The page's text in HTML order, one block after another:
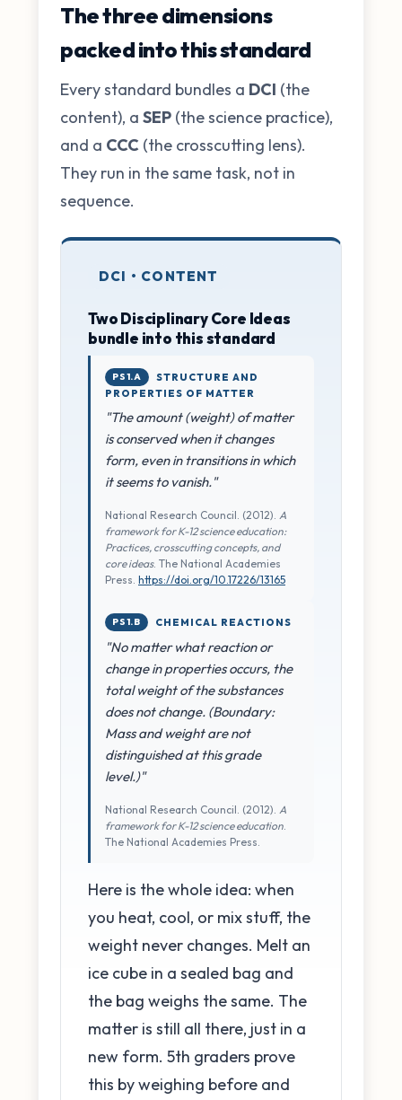
The three dimensions
packed into this standard
Every standard bundles a DCI (the
content), a SEP (the science practice),
and a CCC (the crosscutting lens).
They run in the same task, not in
sequence.
DCI • CONTENT
Two Disciplinary Core Ideas
bundle into this standard
PS1.A
STRUCTURE AND
PROPERTIES OF MATTER
"The amount (weight) of matter
is conserved when it changes
form, even in transitions in which
it seems to vanish."
National Research Council. (2012). A
framework for K-12 science education:
Practices, crosscutting concepts, and
core ideas. The National Academies
Press. https://doi.org/10.17226/13165
PS1.B CHEMICAL REACTIONS
"No matter what reaction or
change in properties occurs, the
total weight of the substances
does not change. (Boundary:
Mass and weight are not
distinguished at this grade
level.)"
National Research Council. (2012). A
framework for K-12 science education
The National Academies Press.
Here is the whole idea: when
you heat, cool, or mix stuff, the
weight never changes. Melt an
ice cube in a sealed bag and
the bag weighs the same. The
matter is still all there, just in a
new form. 5th graders prove
this by weighing before and